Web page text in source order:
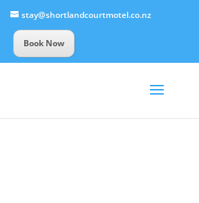
stay@shortlandcourtmotel.co.nz
Book Now